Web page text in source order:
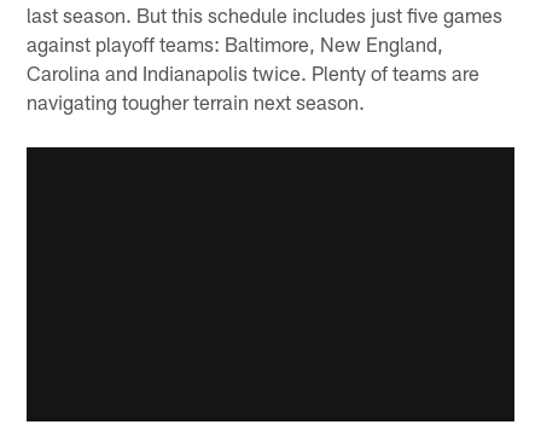
last season. But this schedule includes just five games
against playoff teams: Baltimore, New England,
Carolina and Indianapolis twice. Plenty of teams are
navigating tougher terrain next season.